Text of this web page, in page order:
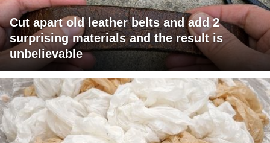
Cut apart old leather belts and add 2
surprising materials and the result is
unbelievable